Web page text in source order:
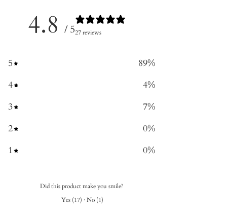
4.8 / 527 reviews
5 89%
4
4%
3
7%
2
0%
1
0%
Did this product make you smile?
Yes (17) · No (1)